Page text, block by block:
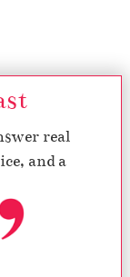
real
and a